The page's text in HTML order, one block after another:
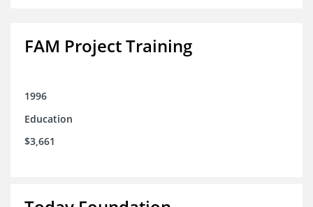
FAM Project Training
1996
Education
$3,661